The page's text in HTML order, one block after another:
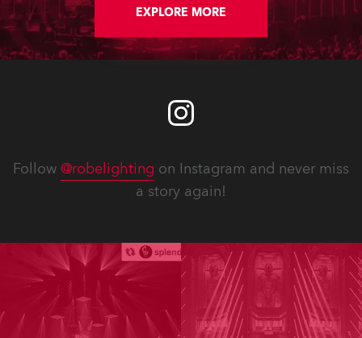
EXPLORE MORE
Follow @robelighting on Instagram and never miss
a story again!